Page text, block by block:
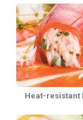
Heat-resistant